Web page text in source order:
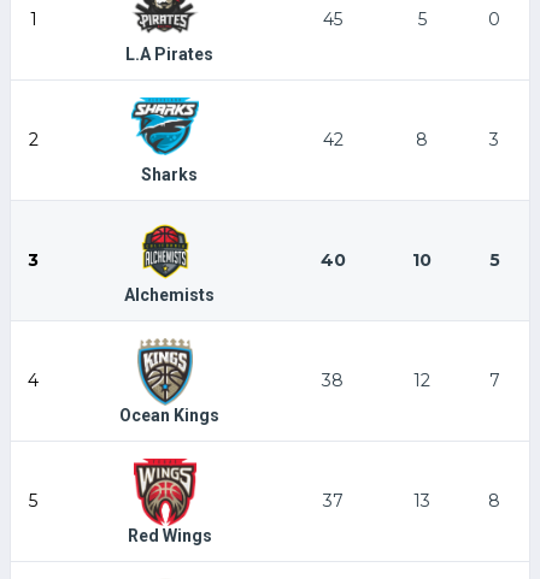
1
L.A Pirates
45 5 0
2
Sharks
42 8 3
3
Alchemists
40 10 5
4
Ocean Kings
38 12 7
5
Red Wings
37 13 8